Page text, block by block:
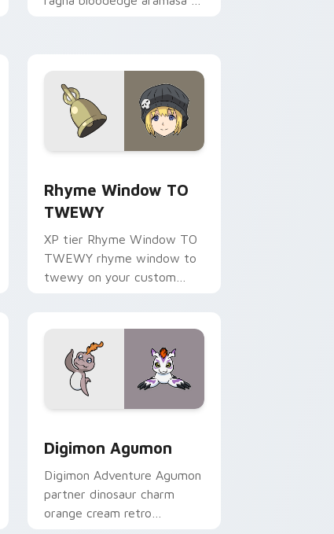
Rhyme Window TO
TWEWY
XP tier Rhyme Window TO
TWEWY rhyme window to
twewy on your custom
Digimon Agumon
Digimon Adventure Agumon
partner dinosaur charm
orange cream retro